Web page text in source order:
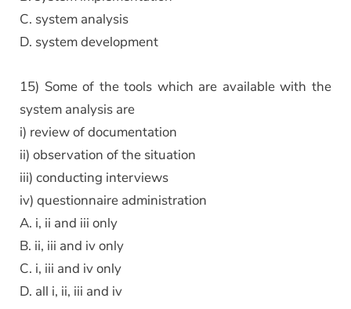
C. system analysis
D. system development
15) Some of the tools which are available with the
system analysis are
i) review of documentation
ii) observation of the situation
iii) conducting interviews
iv) questionnaire administration
A. i, ii and iii only
B. ii, iii and iv only
C. i, iii and iv only
D. all i, ii, iii and iv